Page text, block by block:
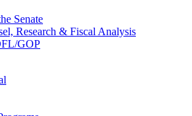
Senate
Research & Fiscal Analysis
GOP